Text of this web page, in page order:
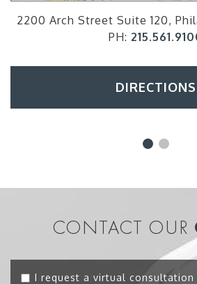
2200 Arch Street Suite 120,
PH:
DIRECTIONS
CONTACT OUR
I request a virtual consultation